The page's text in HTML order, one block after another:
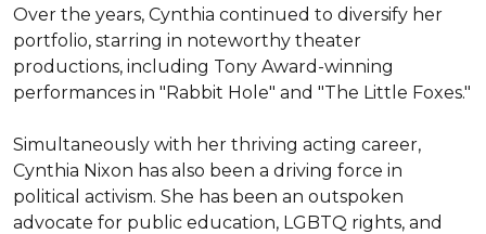
Over the years, Cynthia continued to diversify her
portfolio, starring in noteworthy theater
productions, including Tony Award-winning
performances in "Rabbit Hole" and "The Little Foxes."
Simultaneously with her thriving acting career,
Cynthia Nixon has also been a driving force in
political activism. She has been an outspoken
advocate for public education, LGBTQ rights, and